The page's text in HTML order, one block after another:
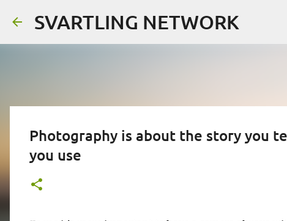
SVARTLING NETWORK
Photography is about the story you
you use